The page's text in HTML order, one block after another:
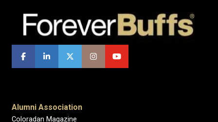
Alumni Association
Coloradan Magazine